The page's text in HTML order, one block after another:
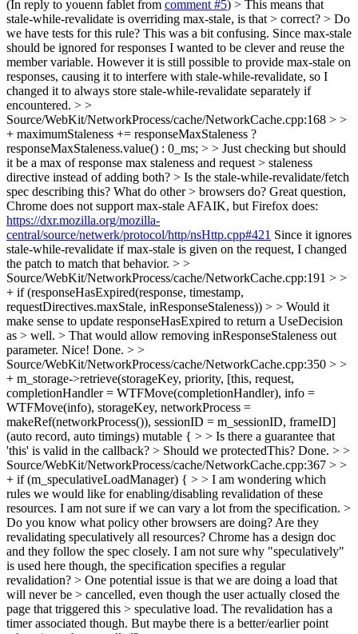
(In reply to youenn fablet from comment #5) > This means that
stale-while-revalidate is overriding max-stale, is that > correct? > Do
we have tests for this rule? This was a bit confusing. Since max-stale
should be ignored for responses I wanted to be clever and reuse the
member variable. However it is still possible to provide max-stale on
responses, causing it to interfere with stale-while-revalidate, so I
changed it to always store stale-while-revalidate separately if
encountered. > >
Source/WebKit/NetworkProcess/cache/NetworkCache.cpp:168 > >
+ maximumStaleness += responseMaxStaleness ?
responseMaxStaleness.value() : 0_ms; > > Just checking but should
it be a max of response max staleness and request > staleness
directive instead of adding both? > Is the stale-while-revalidate/fetch
spec describing this? What do other > browsers do? Great question,
Chrome does not support max-stale AFAIK, but Firefox does:
https://dxr.mozilla.org/mozilla-
central/source/netwerk/protocol/http/nsHttp.cpp#421 Since it ignores
stale-while-revalidate if max-stale is given on the request, I changed
the patch to match that behavior. > >
Source/WebKit/NetworkProcess/cache/NetworkCache.cpp:191 > >
+ if (responseHasExpired(response, timestamp,
requestDirectives.maxStale, inResponseStaleness)) > > Would it
make sense to update responseHasExpired to return a UseDecision
as > well. > That would allow removing inResponseStaleness out
parameter. Nice! Done. > >
Source/WebKit/NetworkProcess/cache/NetworkCache.cpp:350 > >
+ m_storage->retrieve(storageKey, priority, [this, request,
completionHandler = WTFMove(completionHandler), info =
WTFMove(info), storageKey, networkProcess =
makeRef(networkProcess()), sessionID = m_sessionID, frameID]
(auto record, auto timings) mutable { > > Is there a guarantee that
'this' is valid in the callback? > Should we protectedThis? Done. > >
Source/WebKit/NetworkProcess/cache/NetworkCache.cpp:367 > >
+ if (m_speculativeLoadManager) { > > I am wondering which
rules we would like for enabling/disabling revalidation of these
resources. I am not sure if we can vary a lot from the specification. >
Do you know what policy other browsers are doing? Are they
revalidating speculatively all resources? Chrome has a design doc
and they follow the spec closely. I am not sure why "speculatively"
is used here though, the specification specifies a regular
revalidation? > One potential issue is that we are doing a load that
will never be > cancelled, even though the user actually closed the
page that triggered this > speculative load. The revalidation has a
timer associated though. But maybe there is a better/earlier point